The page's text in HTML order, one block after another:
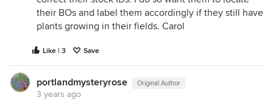
their BOs and label them accordingly if they still have
plants growing in their fields. Carol
Like | 3 Save
portlandmysteryrose Original Author
3 years ago